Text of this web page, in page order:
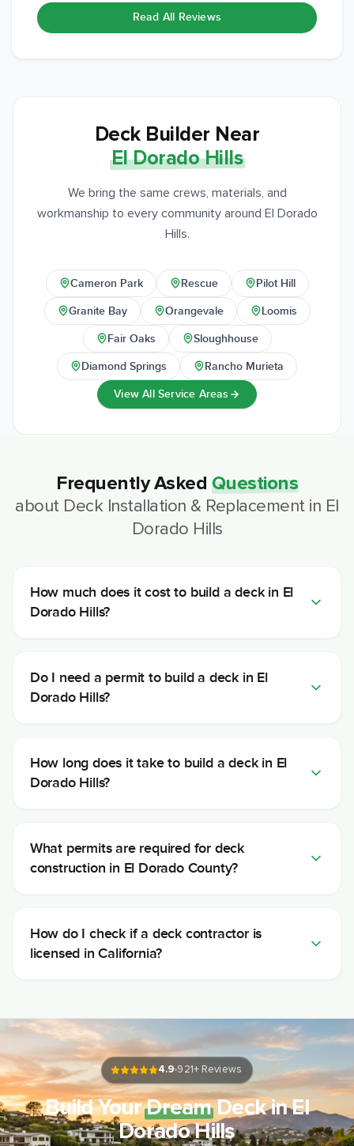
Read All Reviews
Deck Builder Near
El Dorado Hills
We bring the same crews, materials, and
workmanship to every community around El Dorado
Hills.
Cameron Park Rescue Pilot Hill
Granite Bay Orangevale Loomis
Fair Oaks Sloughhouse
Diamond Springs Rancho Murieta
View All Service Areas
Frequently Asked Questions
about Deck Installation & Replacementin El
Dorado Hills
How much does it cost to build a deck in El
Dorado Hills?
Do I need a permit to build a deck in El
Dorado Hills?
How long does it take to build a deck in El
Dorado Hills?
What permits are required for deck
construction in El Dorado County?
How do I check if a deck contractor is
licensed in California?
4.9 921+ Reviews
Build YourDreamDeck in El
Dorado Hills